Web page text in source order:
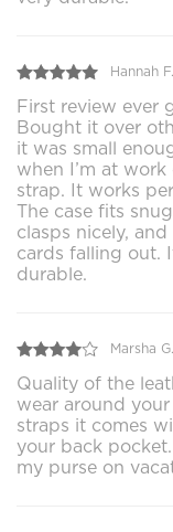
Hannah F.
First review ever
Bought it over
it was small
when I’m at
strap. It works
The case fits
clasps nicely,
cards falling out.
durable.
Marsha G.
Quality of the
wear around
straps it comes
your back
my purse on